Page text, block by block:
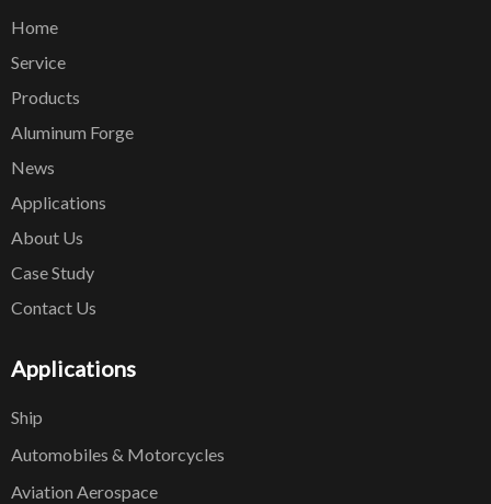
Home
Service
Products
Aluminum Forge
News
Applications
About Us
Case Study
Contact Us
Applications
Ship
Automobiles & Motorcycles
Aviation Aerospace